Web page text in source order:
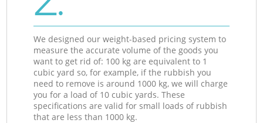
We designed our weight-based pricing system to
measure the accurate volume of the goods you
want to get rid of: 100 kg are equivalent to 1
cubic yard so, for example, if the rubbish you
need to remove is around 1000 kg, we will charge
you for a load of 10 cubic yards. These
specifications are valid for small loads of rubbish
that are less than 1000 kg.